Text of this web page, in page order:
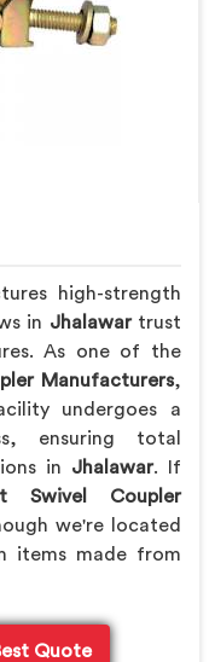
high-strength
in Jhalawartrust
As one of the
Manufacturers,
undergoes a
ensuring total
in Jhalawar. If
Swivel Coupler
we're located
items made from
Quote